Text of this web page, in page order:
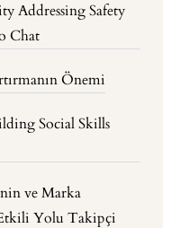
Addressing Safety
Chat
Önemi
Social Skills
ve Marka
Yolu Takipçi